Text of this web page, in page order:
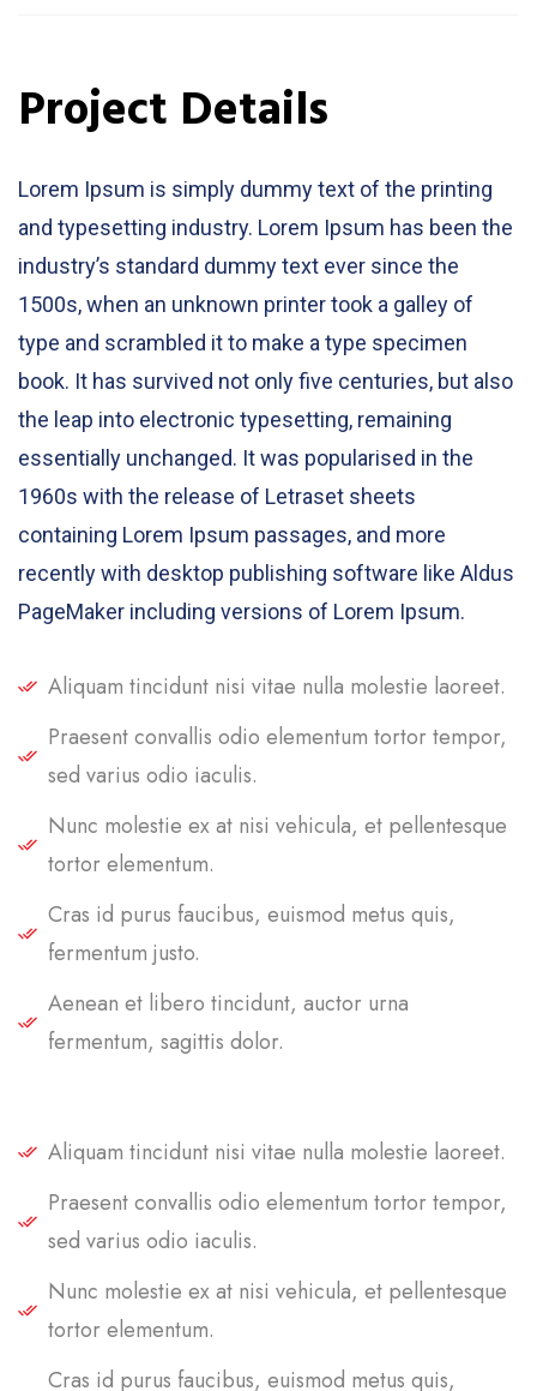
Project Details
Lorem Ipsum is simply dummy text of the printing
and typesetting industry. Lorem Ipsum has been the
industry’s standard dummy text ever since the
1500s, when an unknown printer took a galley of
type and scrambled it to make a type specimen
book. It has survived not only five centuries, but also
the leap into electronic typesetting, remaining
essentially unchanged. It was popularised in the
1960s with the release of Letraset sheets
containing Lorem Ipsum passages, and more
recently with desktop publishing software like Aldus
PageMaker including versions of Lorem Ipsum.
Aliquam tincidunt nisi vitae nulla molestie laoreet.
Praesent convallis odio elementum tortor tempor,
sed varius odio iaculis.
Nunc molestie ex at nisi vehicula, et pellentesque
tortor elementum.
Cras id purus faucibus, euismod metus quis,
fermentum justo.
Aenean et libero tincidunt, auctor urna
fermentum, sagittis dolor.
Aliquam tincidunt nisi vitae nulla molestie laoreet.
Praesent convallis odio elementum tortor tempor,
sed varius odio iaculis.
Nunc molestie ex at nisi vehicula, et pellentesque
tortor elementum.
Cras id purus faucibus, euismod metus quis,